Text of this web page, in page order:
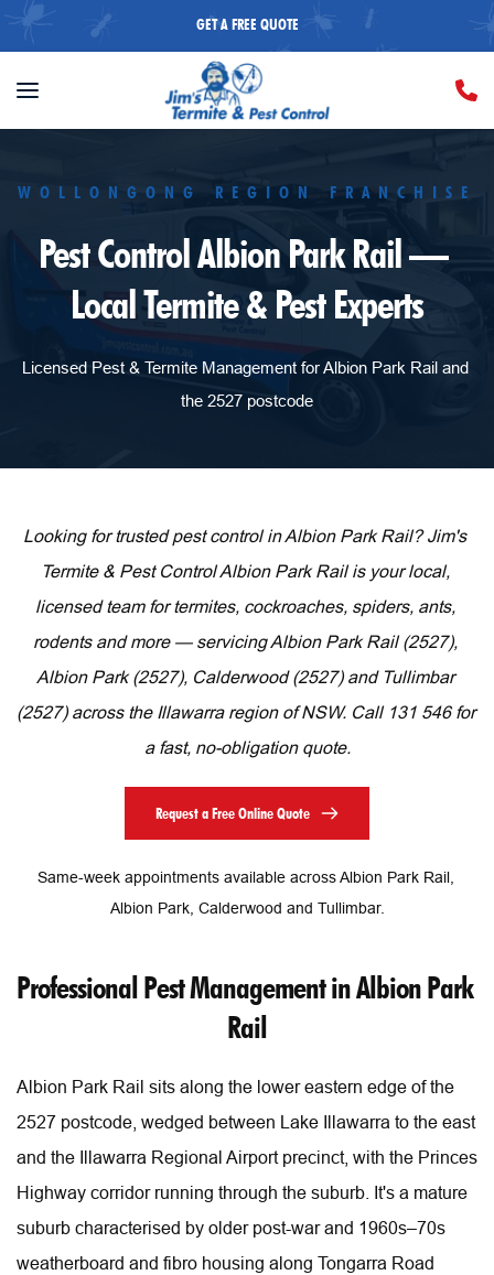
GET A FREE QUOTE
WOLLONGONG REGION FRANCHISE
Pest Control Albion Park Rail —
Local Termite & Pest Experts
Licensed Pest & Termite Management for Albion Park Rail and
the 2527 postcode
Looking for trusted pest control in Albion Park Rail? Jim's
Termite & Pest Control Albion Park Rail is your local,
licensed team for termites, cockroaches, spiders, ants,
rodents and more — servicing Albion Park Rail (2527),
Albion Park (2527), Calderwood (2527) and Tullimbar
(2527) across the Illawarra region of NSW. Call 131 546 for
a fast, no-obligation quote.
Request a Free Online Quote
Same-week appointments available across Albion Park Rail,
Albion Park, Calderwood and Tullimbar.
Professional Pest Management in Albion Park
Rail
Albion Park Rail sits along the lower eastern edge of the
2527 postcode, wedged between Lake Illawarra to the east
and the Illawarra Regional Airport precinct, with the Princes
Highway corridor running through the suburb. It's a mature
suburb characterised by older post-war and 1960s–70s
weatherboard and fibro housing along Tongarra Road